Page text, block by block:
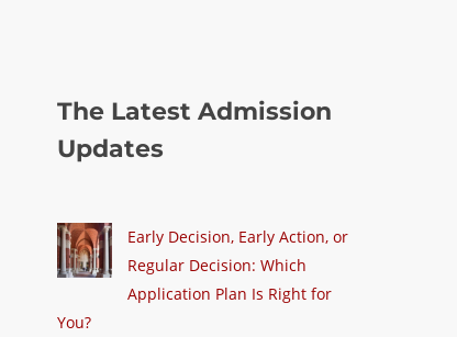
The Latest Admission
Updates
Early Decision, Early Action, or
Regular Decision: Which
Application Plan Is Right for
You?